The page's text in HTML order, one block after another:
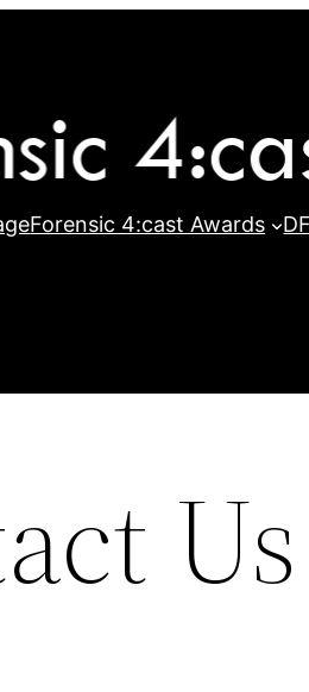
Forensic 4:cast Awards
Us